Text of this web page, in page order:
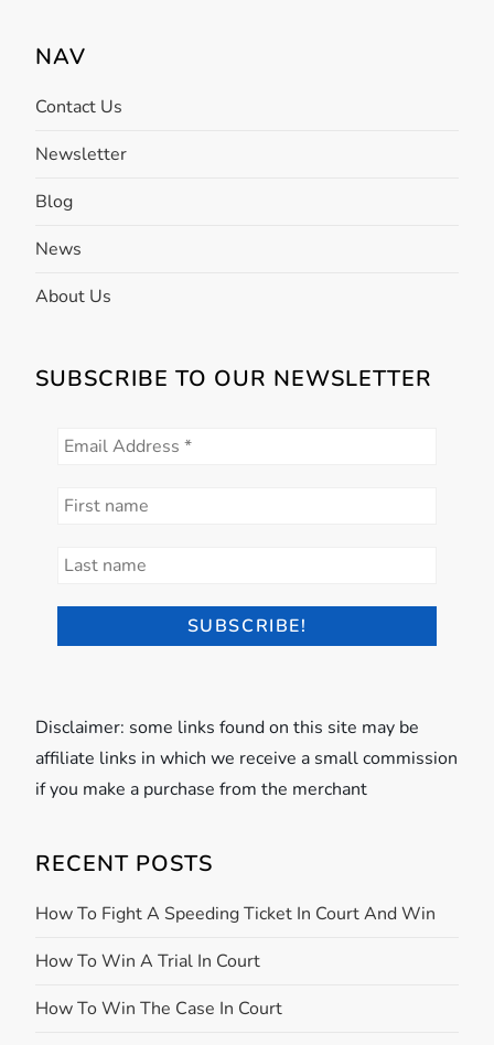
o
n
NAV
Contact Us
Newsletter
Blog
News
About Us
SUBSCRIBE TO OUR NEWSLETTER
Disclaimer: some links found on this site may be
affiliate links in which we receive a small commission
if you make a purchase from the merchant
RECENT POSTS
How To Fight A Speeding Ticket In Court And Win
How To Win A Trial In Court
How To Win The Case In Court